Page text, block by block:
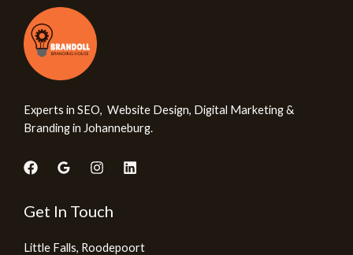
Experts in SEO, Website Design, Digital Marketing &
Branding in Johanneburg.
Get In Touch
Little Falls, Roodepoort